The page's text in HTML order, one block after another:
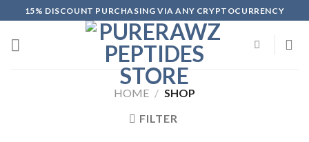
to
content
15% DISCOUNT PURCHASING VIA ANY CRYPTOCURRENCY
HOME / SHOP
FILTER